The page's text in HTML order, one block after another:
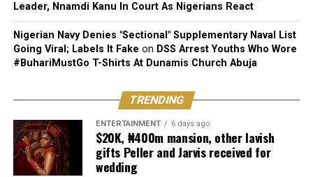
Leader, Nnamdi Kanu In Court As Nigerians React
Nigerian Navy Denies "Sectional" Supplementary Naval List
Going Viral; Labels It Fake on DSS Arrest Youths Who Wore
#BuhariMustGo T-Shirts At Dunamis Church Abuja
TRENDING
ENTERTAINMENT 6 days ago
$20K, ₦400m mansion, other lavish
gifts Peller and Jarvis received for
wedding